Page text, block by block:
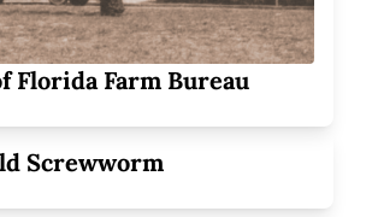
Florida Farm Bureau
Screwworm